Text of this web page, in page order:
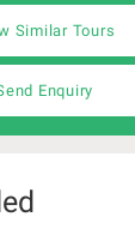
Similar Tours
Enquiry